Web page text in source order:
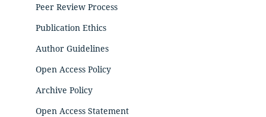
Peer Review Process
Publication Ethics
Author Guidelines
Open Access Policy
Archive Policy
Open Access Statement